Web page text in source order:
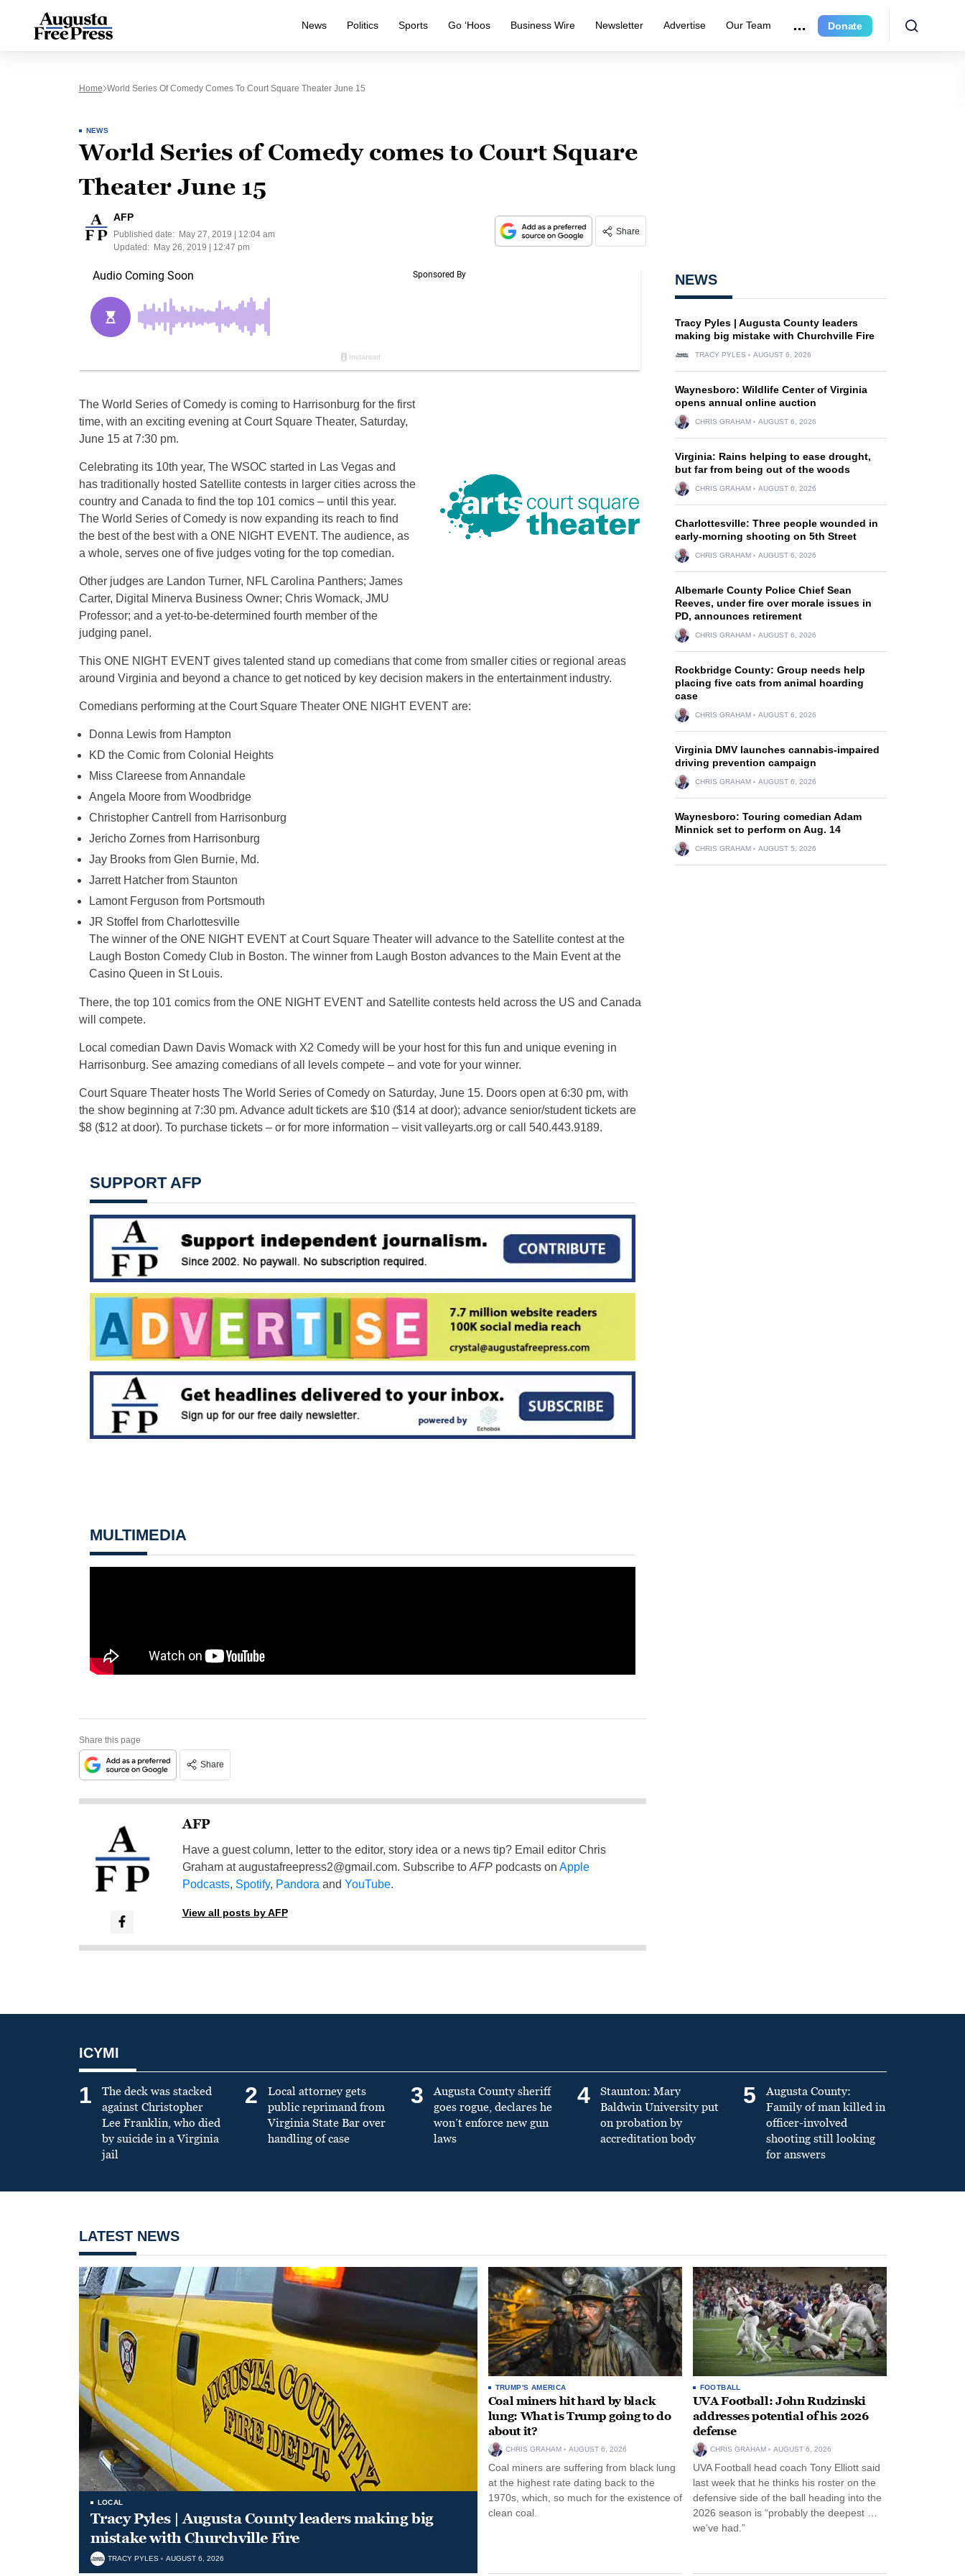
News Politics Sports Go ‘Hoos Business Wire Newsletter Advertise Our Team Donate
Home World Series Of Comedy Comes To Court Square Theater June 15
NEWS
World Series of Comedy comes to Court Square
Theater June 15
AFP
Published date:
May 27, 2019 | 12:04 am
Updated:
May 26, 2019 | 12:47 pm
Share
The World Series of Comedy is coming to Harrisonburg for the first
time, with an exciting evening at Court Square Theater, Saturday,
June 15 at 7:30 pm.
Celebrating its 10th year, The WSOC started in Las Vegas and
has traditionally hosted Satellite contests in larger cities across the
country and Canada to find the top 101 comics – until this year.
The World Series of Comedy is now expanding its reach to find
the best of the best with a ONE NIGHT EVENT. The audience, as
a whole, serves one of five judges voting for the top comedian.
Other judges are ​Landon Turner, NFL Carolina Panthers; James
Carter, Digital Minerva Business Owner; Chris Womack, JMU
Professor; and a yet-to-be-determined fourth member of the
judging panel.
This ONE NIGHT EVENT gives talented stand up comedians that come from smaller cities or regional areas
around Virginia and beyond a chance to get noticed by key decision makers in the entertainment industry.
Comedians performing at the Court Square Theater ONE NIGHT EVENT are:
Donna Lewis from Hampton
KD the Comic from Colonial Heights
Miss Clareese from Annandale
Angela Moore from Woodbridge
Christopher Cantrell from Harrisonburg
Jericho Zornes from Harrisonburg
Jay Brooks from Glen Burnie, Md.
Jarrett Hatcher from Staunton
Lamont Ferguson from Portsmouth
JR Stoffel from Charlottesville
The winner of the ONE NIGHT EVENT at Court Square Theater will advance to the Satellite contest at the
Laugh Boston Comedy Club in Boston. The winner from Laugh Boston advances to the Main Event at the
Casino Queen in St Louis.
There, the top 101 comics from the ONE NIGHT EVENT and Satellite contests held across the US and Canada
will compete.
Local comedian Dawn Davis Womack with X2 Comedy will be your host for this fun and unique evening in
Harrisonburg. See amazing comedians of all levels compete – and vote for your winner.
Court Square Theater hosts The World Series of Comedy on Saturday, June 15. Doors open at 6:30 pm, with
the show beginning at 7:30 pm. Advance adult tickets are $10 ($14 at door); advance senior/student tickets are
$8 ($12 at door). To purchase tickets – or for more information – visit valleyarts.org or call 540.443.9189.
SUPPORT AFP
MULTIMEDIA
Share this page
Share
AFP
Have a guest column, letter to the editor, story idea or a news tip? Email editor Chris
Graham ataugustafreepress2@gmail.com. Subscribe to AFPpodcasts on Apple
Podcasts, Spotify, Pandora and YouTube.
View all posts by AFP
NEWS
Tracy Pyles | Augusta County leaders
making big mistake with Churchville Fire
TRACY PYLES AUGUST 6, 2026
Waynesboro: Wildlife Center of Virginia
opens annual online auction
CHRIS GRAHAM AUGUST 6, 2026
Virginia: Rains helping to ease drought,
but far from being out of the woods
CHRIS GRAHAM AUGUST 6, 2026
Charlottesville: Three people wounded in
early-morning shooting on 5th Street
CHRIS GRAHAM AUGUST 6, 2026
Albemarle County Police Chief Sean
Reeves, under fire over morale issues in
PD, announces retirement
CHRIS GRAHAM AUGUST 6, 2026
Rockbridge County: Group needs help
placing five cats from animal hoarding
case
CHRIS GRAHAM AUGUST 6, 2026
Virginia DMV launches cannabis-impaired
driving prevention campaign
CHRIS GRAHAM AUGUST 6, 2026
Waynesboro: Touring comedian Adam
Minnick set to perform on Aug. 14
CHRIS GRAHAM AUGUST 5, 2026
ICYMI
1
The deck was stacked
against Christopher
Lee Franklin, who died
by suicide in a Virginia
jail
2
Local attorney gets
public reprimand from
Virginia State Bar over
handling of case
3
Augusta County sheriff
goes rogue, declares he
won’t enforce new gun
laws
4
Staunton: Mary
Baldwin University put
on probation by
accreditation body
5
Augusta County:
Family of man killed in
officer-involved
shooting still looking
for answers
LATEST NEWS
LOCAL
Tracy Pyles | Augusta County leaders making big
mistake with Churchville Fire
TRACY PYLES AUGUST 6, 2026
TRUMP'S AMERICA
Coal miners hit hard by black
lung: What is Trump going to do
about it?
CHRIS GRAHAM AUGUST 6, 2026
Coal miners are suffering from black lung
at the highest rate dating back to the
1970s, which, so much for the existence of
clean coal.
FOOTBALL
UVA Football: John Rudzinski
addresses potential of his 2026
defense
CHRIS GRAHAM AUGUST 6, 2026
UVA Football head coach Tony Elliott said
last week that he thinks his roster on the
defensive side of the ball heading into the
2026 season is “probably the deepest …
we’ve had.”